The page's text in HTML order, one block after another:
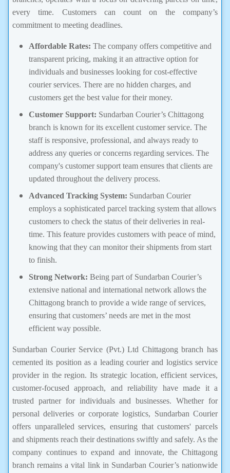
every time. Customers can count on the company’s
commitment to meeting deadlines.
Affordable Rates: The company offers competitive and
transparent pricing, making it an attractive option for
individuals and businesses looking for cost-effective
courier services. There are no hidden charges, and
customers get the best value for their money.
Customer Support: Sundarban Courier’s Chittagong
branch is known for its excellent customer service. The
staff is responsive, professional, and always ready to
address any queries or concerns regarding services. The
company's customer support team ensures that clients are
updated throughout the delivery process.
Advanced Tracking System: Sundarban Courier
employs a sophisticated parcel tracking system that allows
customers to check the status of their deliveries in real-
time. This feature provides customers with peace of mind,
knowing that they can monitor their shipments from start
to finish.
Strong Network: Being part of Sundarban Courier’s
extensive national and international network allows the
Chittagong branch to provide a wide range of services,
ensuring that customers’ needs are met in the most
efficient way possible.
Sundarban Courier Service (Pvt.) Ltd Chittagong branch has
cemented its position as a leading courier and logistics service
provider in the region. Its strategic location, efficient services,
customer-focused approach, and reliability have made it a
trusted partner for individuals and businesses. Whether for
personal deliveries or corporate logistics, Sundarban Courier
offers unparalleled services, ensuring that customers' parcels
and shipments reach their destinations swiftly and safely. As the
company continues to expand and innovate, the Chittagong
branch remains a vital link in Sundarban Courier’s nationwide